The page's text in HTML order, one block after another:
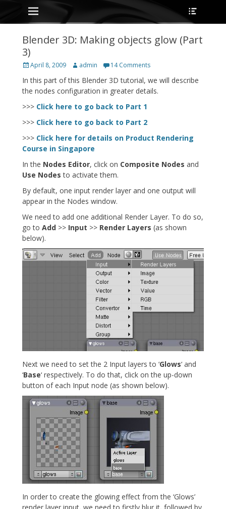
Skip
to
content
Primary Menu
Blender 3D: Making objects glow (Part
3)
Posted
April 8, 2009 Author
admin 14 Comments
In this part of this Blender 3D tutorial, we will describe
the nodes configuration in greater details.
>>> Click here to go back to Part 1
>>> Click here to go back to Part 2
>>> Click here for details on Product Rendering
Course in Singapore
In the Nodes Editor, click on Composite Nodes and
Use Nodes to activate them.
By default, one input render layer and one output will
appear in the Nodes window.
We need to add one additional Render Layer. To do so,
go to Add >> Input >> Render Layers (as shown
below).
Next we need to set the 2 Input layers to ‘Glows‘ and
‘Base‘ respectively. To do that, click on the up-down
button of each Input node (as shown below).
In order to create the glowing effect from the ‘Glows’